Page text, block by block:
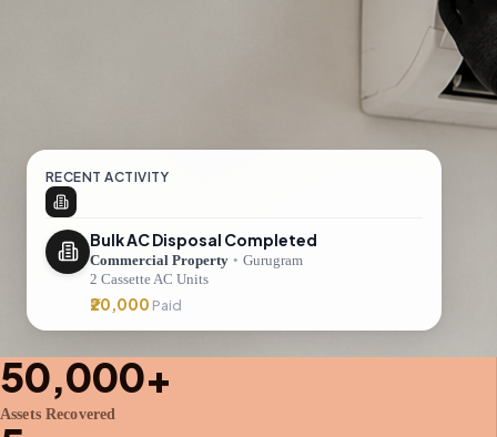
RECENT ACTIVITY
Bulk AC Disposal Completed
Commercial Property • Gurugram
2 Cassette AC Units
₹20,000 Paid
50,000+
Assets Recovered